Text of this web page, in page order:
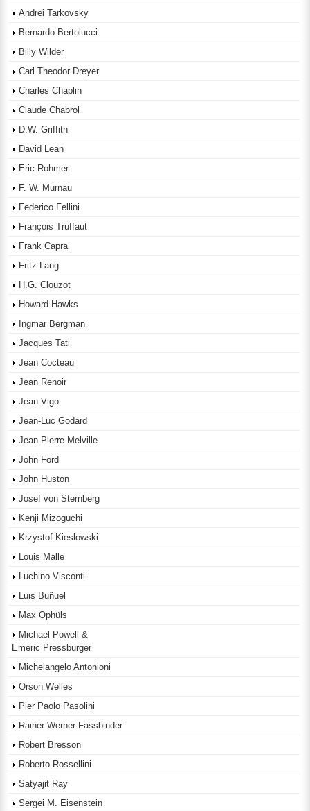
Andrei Tarkovsky
Bernardo Bertolucci
Billy Wilder
Carl Theodor Dreyer
Charles Chaplin
Claude Chabrol
D.W. Griffith
David Lean
Eric Rohmer
F. W. Murnau
Federico Fellini
François Truffaut
Frank Capra
Fritz Lang
H.G. Clouzot
Howard Hawks
Ingmar Bergman
Jacques Tati
Jean Cocteau
Jean Renoir
Jean Vigo
Jean-Luc Godard
Jean-Pierre Melville
John Ford
John Huston
Josef von Sternberg
Kenji Mizoguchi
Krzystof Kieslowski
Louis Malle
Luchino Visconti
Luis Buñuel
Max Ophüls
Michael Powell &
Emeric Pressburger
Michelangelo Antonioni
Orson Welles
Pier Paolo Pasolini
Rainer Werner Fassbinder
Robert Bresson
Roberto Rossellini
Satyajit Ray
Sergei M. Eisenstein